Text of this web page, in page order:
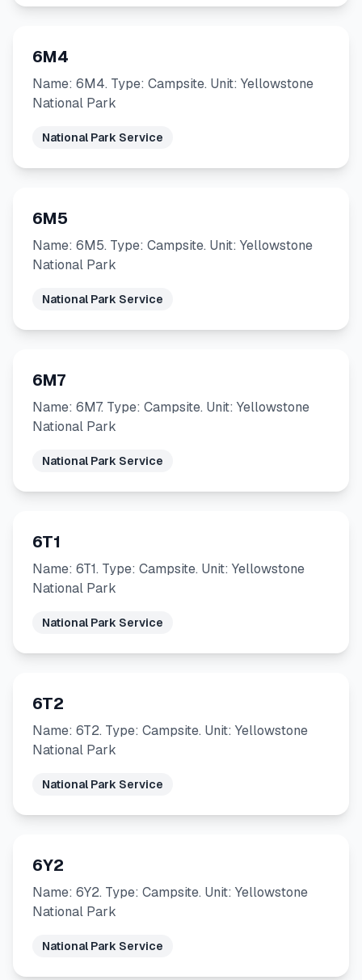
6M4
Name: 6M4. Type: Campsite. Unit: Yellowstone
National Park
National Park Service
6M5
Name: 6M5. Type: Campsite. Unit: Yellowstone
National Park
National Park Service
6M7
Name: 6M7. Type: Campsite. Unit: Yellowstone
National Park
National Park Service
6T1
Name: 6T1. Type: Campsite. Unit: Yellowstone
National Park
National Park Service
6T2
Name: 6T2. Type: Campsite. Unit: Yellowstone
National Park
National Park Service
6Y2
Name: 6Y2. Type: Campsite. Unit: Yellowstone
National Park
National Park Service